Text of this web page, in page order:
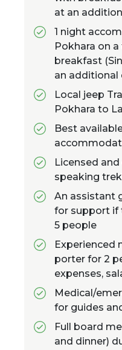
at an
1 night
Pokhara on
breakfast
an additional
Local jeep
Pokhara to
Best
Licensed
speaking
An assistant
for support if
5 people
Experienced
porter for 2
expenses,
Medical/
for guides
Full board
and dinner)